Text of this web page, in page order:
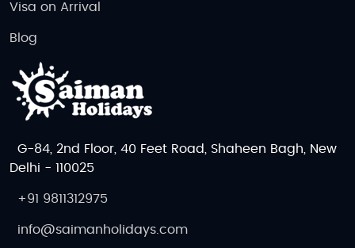
Visa on Arrival
Blog
G-84, 2nd Floor, 40 Feet Road, Shaheen Bagh, New
Delhi - 110025
+91 9811312975
info@saimanholidays.com